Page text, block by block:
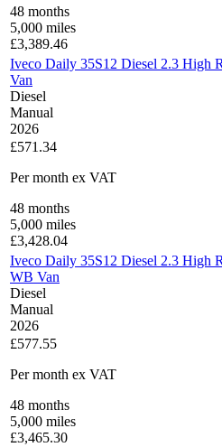
48 months
5,000 miles
£3,389.46
Iveco Daily 35S12 Diesel 2.3 High
Van
Diesel
Manual
2026
£571.34
Per month ex VAT
48 months
5,000 miles
£3,428.04
Iveco Daily 35S12 Diesel 2.3 High
WB Van
Diesel
Manual
2026
£577.55
Per month ex VAT
48 months
5,000 miles
£3,465.30